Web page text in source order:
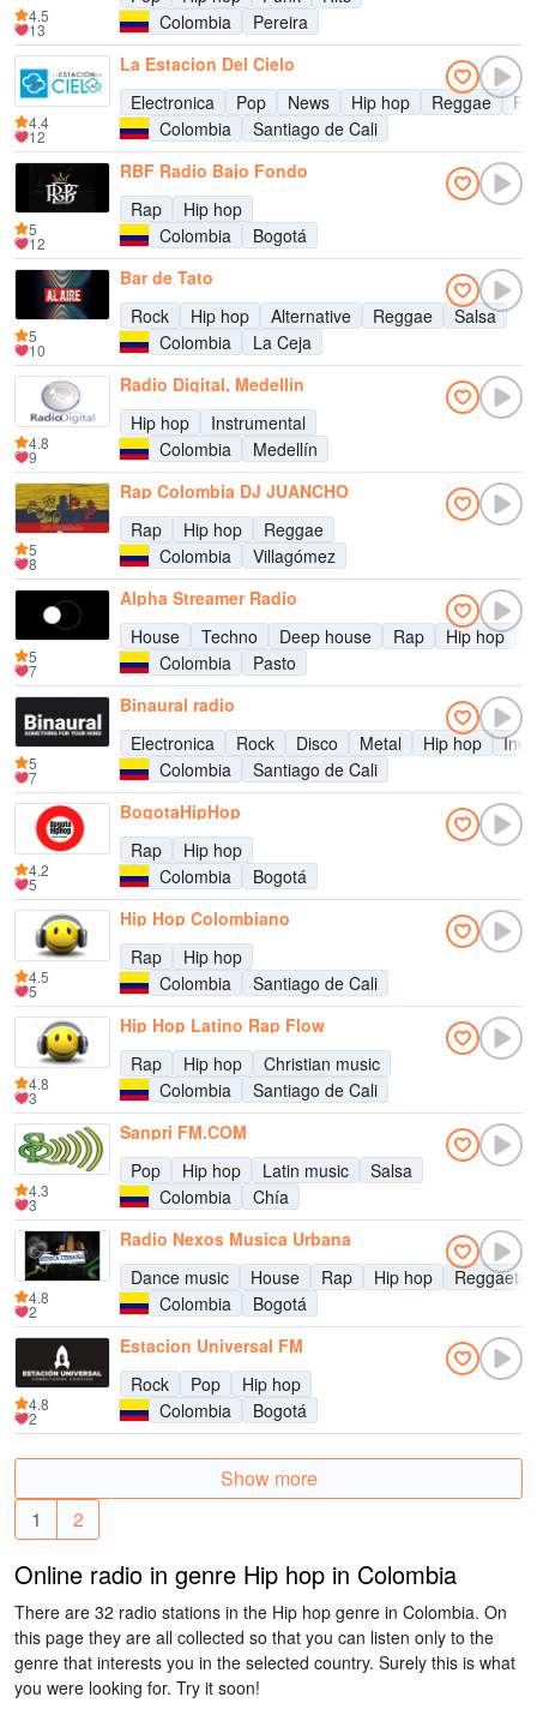
Colombia
Pereira
4.5
13
La Estacion Del Cielo
Electronica
Pop News Hip hop Reggae
Colombia
Santiago de Cali
4.4
12
RBF Radio Bajo Fondo
Rap
Hip hop
Colombia
Bogotá
5
12
Bar de Tato
Rock
Hip hop Alternative Reggae
Salsa
Colombia
La Ceja
5
10
Radio Digital, Medellín
Hip hop
Instrumental
Colombia
Medellín
4.8
9
Rap Colombia DJ JUANCHO
Rap
Hip hop
Reggae
Colombia
Villagómez
5
8
Alpha Streamer Radio
House
Techno Deep house Rap Hip hop
Colombia
Pasto
5
7
Binaural radio
Electronica
Rock Disco Metal Hip hop
Colombia
Santiago de Cali
5
7
BogotaHipHop
Rap
Hip hop
Colombia
Bogotá
4.2
5
Hip Hop Colombiano
Rap
Hip hop
Colombia
Santiago de Cali
4.5
5
Hip Hop Latino Rap Flow
Rap
Hip hop
Christian music
Colombia
Santiago de Cali
4.8
3
Sanpri FM.COM
Pop
Hip hop Latin music
Salsa
Colombia
Chía
4.3
3
Radio Nexos Musica Urbana
Dance music
House Rap Hip hop
Reggaeton
Colombia
Bogotá
4.8
2
Estacion Universal FM
Rock
Pop
Hip hop
Colombia
Bogotá
4.8
2
Show more
1
2
Online radio in genre Hip hop in Colombia
There are 32 radio stations in the Hip hop genre in Colombia. On
this page they are all collected so that you can listen only to the
genre that interests you in the selected country. Surely this is what
you were looking for. Try it soon!